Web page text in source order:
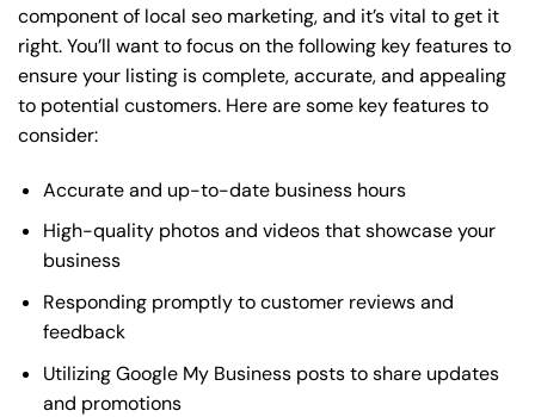
component of local seo marketing, and it’s vital to get it
right. You’ll want to focus on the following key features to
ensure your listing is complete, accurate, and appealing
to potential customers. Here are some key features to
consider:
Accurate and up-to-date business hours
High-quality photos and videos that showcase your
business
Responding promptly to customer reviews and
feedback
Utilizing Google My Business posts to share updates
and promotions